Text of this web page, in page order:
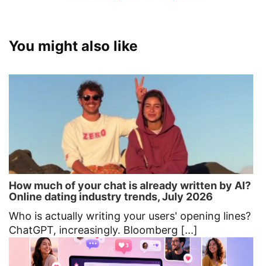
You might also like
How much of your chat is already written by AI?
Online dating industry trends, July 2026
Who is actually writing your users' opening lines?
ChatGPT, increasingly. Bloomberg [...]